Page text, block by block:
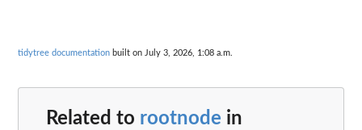
tidytree documentation built on July 3, 2026, 1:08 a.m.
Related to rootnode in